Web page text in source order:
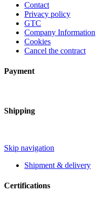
Contact
Privacy policy
GTC
Company Information
Cookies
Cancel the contract
Payment
Shipping
Skip navigation
Shipment & delivery
Certifications